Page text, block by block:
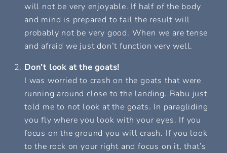
will not be very enjoyable. If half of the body
and mind is prepared to fail the result will
probably not be very good. When we are tense
and afraid we just don’t function very well.
Don’t look at the goats!
I was worried to crash on the goats that were
running around close to the landing. Babu just
told me to not look at the goats. In paragliding
you fly where you look with your eyes. If you
focus on the ground you will crash. If you look
to the rock on your right and focus on it, that’s